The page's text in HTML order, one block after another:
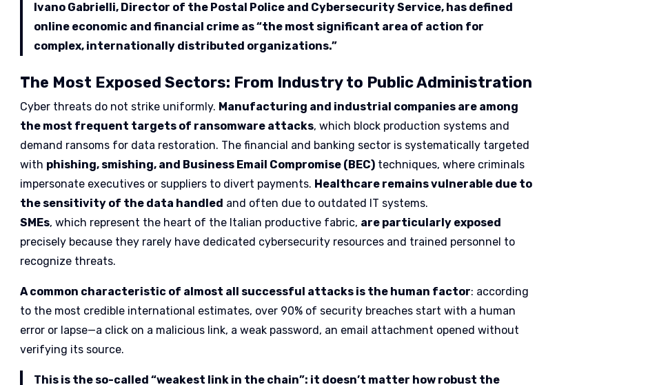
Ivano Gabrielli, Director of the Postal Police and Cybersecurity Service, has defined
online economic and financial crime as “the most significant area of action for
complex, internationally distributed organizations.”
The Most Exposed Sectors: From Industry to Public Administration
Cyber threats do not strike uniformly. Manufacturing and industrial companies are among
the most frequent targets of ransomware attacks, which block production systems and
demand ransoms for data restoration. The financial and banking sector is systematically targeted
with phishing, smishing, and Business Email Compromise (BEC) techniques, where criminals
impersonate executives or suppliers to divert payments. Healthcare remains vulnerable due to
the sensitivity of the data handled and often due to outdated IT systems.
SMEs, which represent the heart of the Italian productive fabric, are particularly exposed
precisely because they rarely have dedicated cybersecurity resources and trained personnel to
recognize threats.
A common characteristic of almost all successful attacks is the human factor: according
to the most credible international estimates, over 90% of security breaches start with a human
error or lapse—a click on a malicious link, a weak password, an email attachment opened without
verifying its source.
This is the so-called “weakest link in the chain”: it doesn’t matter how robust the